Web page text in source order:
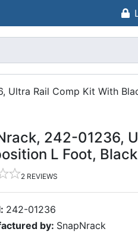
Ultra Rail Comp Kit With
242-01236,
L Foot,
2 REVIEWS
242-01236
by: SnapNrack